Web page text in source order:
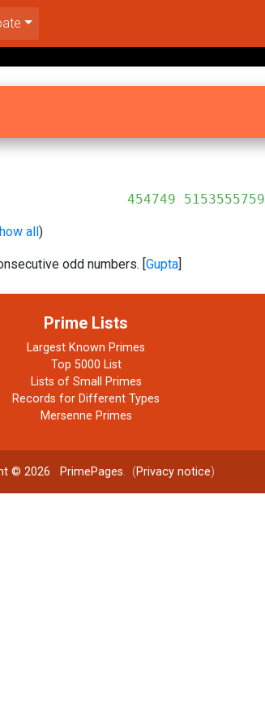
all)
odd numbers. [Gupta]
Prime Lists
Largest Known Primes
Top 5000 List
Lists of Small Primes
Records for Different Types
Mersenne Primes
© 2026 PrimePages. (Privacy notice)